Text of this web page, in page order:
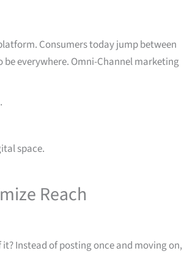
Consumers today jump between
be everywhere. Omni-Channel marketing
space.
Reach
Instead of posting once and moving on,